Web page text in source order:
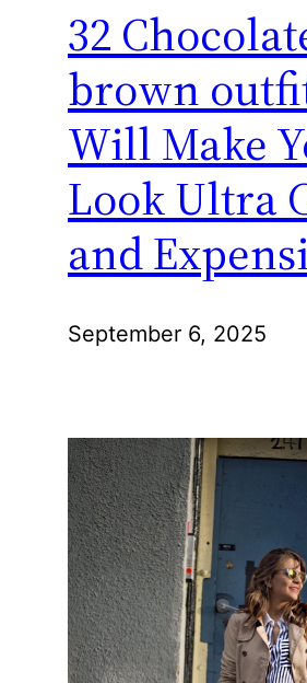
32
brown
Will Make
Look Ultra
and
September 6, 2025